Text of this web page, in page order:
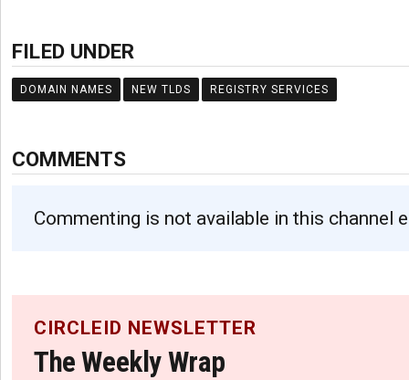
FILED UNDER
DOMAIN NAMES NEW TLDS REGISTRY SERVICES
COMMENTS
Commenting is not available in this channel
CIRCLEID NEWSLETTER
The Weekly Wrap